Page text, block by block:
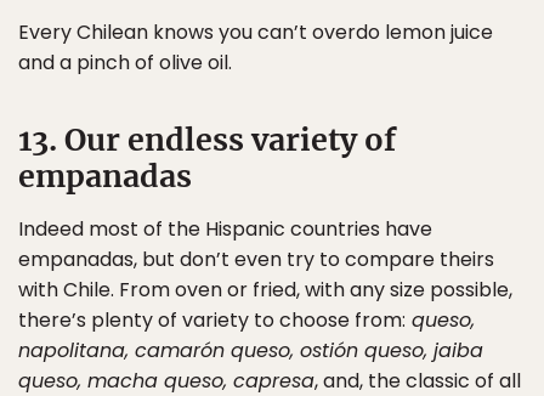
Every Chilean knows you can’t overdo lemon juice
and a pinch of olive oil.
13. Our endless variety of
empanadas
Indeed most of the Hispanic countries have
empanadas, but don’t even try to compare theirs
with Chile. From oven or fried, with any size possible,
there’s plenty of variety to choose from: queso,
napolitana, camarón queso, ostión queso, jaiba
queso, macha queso, capresa, and, the classic of all